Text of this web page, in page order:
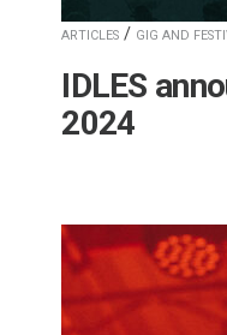
ARTICLES / GIG AND
IDLES
2024